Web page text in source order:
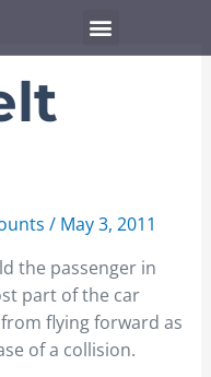
Menu
/ May 3, 2011
the passenger in
part of the car
flying forward as
of a collision.